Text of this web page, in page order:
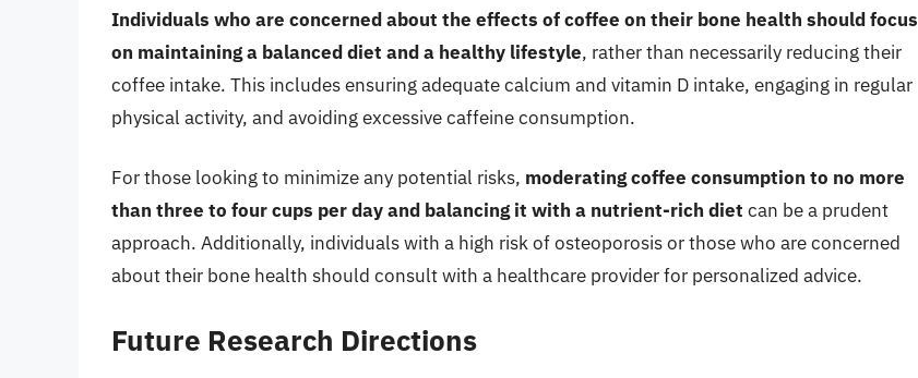
Individuals who are concerned about the effects of coffee on their bone health should focus
on maintaining a balanced diet and a healthy lifestyle, rather than necessarily reducing their
coffee intake. This includes ensuring adequate calcium and vitamin D intake, engaging in regular
physical activity, and avoiding excessive caffeine consumption.
For those looking to minimize any potential risks, moderating coffee consumption to no more
than three to four cups per day and balancing it with a nutrient-rich diet can be a prudent
approach. Additionally, individuals with a high risk of osteoporosis or those who are concerned
about their bone health should consult with a healthcare provider for personalized advice.
Future Research Directions